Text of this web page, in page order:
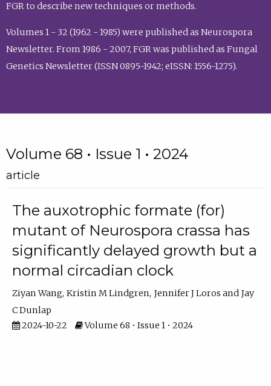
FGR to describe new techniques or methods.
Volumes 1 - 32 (1962 - 1985) were published as Neurospora
Newsletter. From 1986 - 2007, FGR was published as Fungal
Genetics Newsletter (ISSN 0895-1942; eISSN: 1556-1275).
Volume 68 • Issue 1 • 2024
article
The auxotrophic formate (for)
mutant of Neurospora crassa has
significantly delayed growth but a
normal circadian clock
Ziyan Wang Kristin M Lindgren Jennifer J Loros
Jay
C Dunlap
2024-10-22
Volume 68 • Issue 1 • 2024